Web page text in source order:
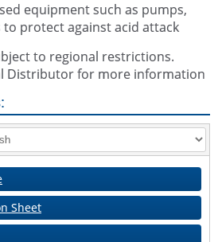
equipment such as pumps,
to protect against acid attack
to regional restrictions.
Distributor for more information
Sheet